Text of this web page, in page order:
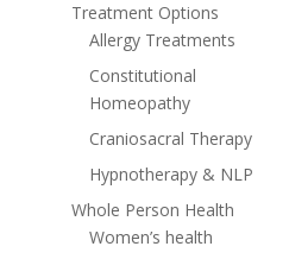
Treatment Options
Allergy Treatments
Constitutional
Homeopathy
Craniosacral Therapy
Hypnotherapy & NLP
Whole Person Health
Women’s health